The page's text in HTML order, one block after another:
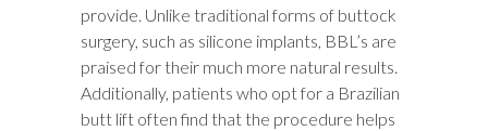
provide. Unlike traditional forms of buttock
surgery, such as silicone implants, BBL’s are
praised for their much more natural results.
Additionally, patients who opt for a Brazilian
butt lift often find that the procedure helps